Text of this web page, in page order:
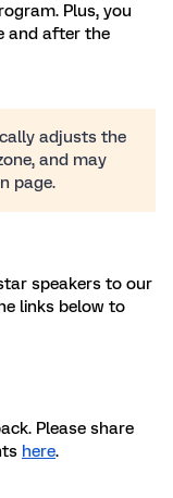
Plus, you
and after the
adjusts the
and may
page.
speakers to our
links below to
Please share
here.